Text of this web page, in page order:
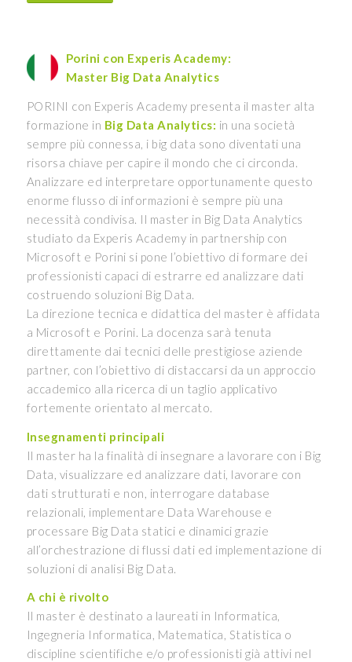
Porini con Experis Academy:
Master Big Data Analytics
PORINI con Experis Academy presenta il master alta
formazione in Big Data Analytics: in una società
sempre più connessa, i big data sono diventati una
risorsa chiave per capire il mondo che ci circonda.
Analizzare ed interpretare opportunamente questo
enorme flusso di informazioni è sempre più una
necessità condivisa. Il master in Big Data Analytics
studiato da Experis Academy in partnership con
Microsoft e Porini si pone l’obiettivo di formare dei
professionisti capaci di estrarre ed analizzare dati
costruendo soluzioni Big Data.
La direzione tecnica e didattica del master è affidata
a Microsoft e Porini. La docenza sarà tenuta
direttamente dai tecnici delle prestigiose aziende
partner, con l’obiettivo di distaccarsi da un approccio
accademico alla ricerca di un taglio applicativo
fortemente orientato al mercato.
Insegnamenti principali
Il master ha la finalità di insegnare a lavorare con i Big
Data, visualizzare ed analizzare dati, lavorare con
dati strutturati e non, interrogare database
relazionali, implementare Data Warehouse e
processare Big Data statici e dinamici grazie
all’orchestrazione di flussi dati ed implementazione di
soluzioni di analisi Big Data.
A chi è rivolto
Il master è destinato a laureati in Informatica,
Ingegneria Informatica, Matematica, Statistica o
discipline scientifiche e/o professionisti già attivi nel